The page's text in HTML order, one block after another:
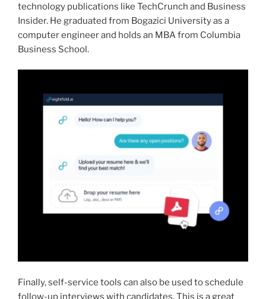
technology publications like TechCrunch and Business
Insider. He graduated from Bogazici University as a
computer engineer and holds an MBA from Columbia
Business School.
Finally, self-service tools can also be used to schedule
follow-up interviews with candidates. This is a great